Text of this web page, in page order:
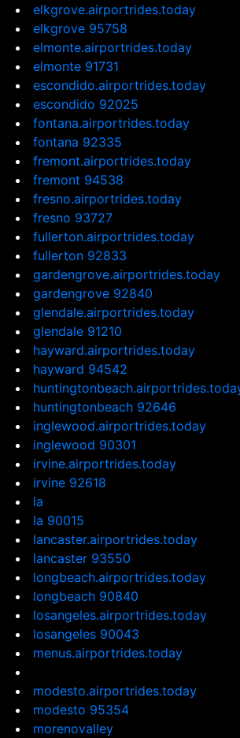
elkgrove.airportrides.today
elkgrove 95758
elmonte.airportrides.today
elmonte 91731
escondido.airportrides.today
escondido 92025
fontana.airportrides.today
fontana 92335
fremont.airportrides.today
fremont 94538
fresno.airportrides.today
fresno 93727
fullerton.airportrides.today
fullerton 92833
gardengrove.airportrides.today
gardengrove 92840
glendale.airportrides.today
glendale 91210
hayward.airportrides.today
hayward 94542
huntingtonbeach 92646
inglewood.airportrides.today
inglewood 90301
irvine.airportrides.today
irvine 92618
la
la 90015
lancaster.airportrides.today
lancaster 93550
longbeach.airportrides.today
longbeach 90840
losangeles.airportrides.today
losangeles 90043
menus.airportrides.today
modesto.airportrides.today
modesto 95354
morenovalley